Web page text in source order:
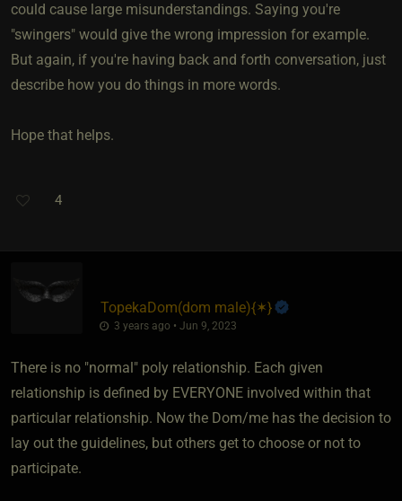
could cause large misunderstandings. Saying you're
"swingers" would give the wrong impression for example.
But again, if you're having back and forth conversation, just
describe how you do things in more words.
Hope that helps.
4
TopekaDom​(dom male)​{✶}
3 years ago • Jun 9, 2023
There is no "normal" poly relationship. Each given
relationship is defined by EVERYONE involved within that
particular relationship. Now the Dom/me has the decision to
lay out the guidelines, but others get to choose or not to
participate.